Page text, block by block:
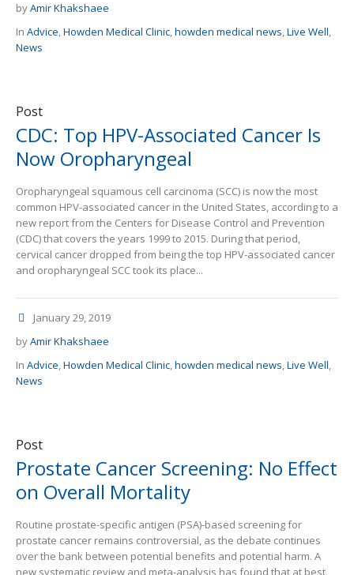
byAmir Khakshaee
In Advice,Howden Medical Clinic,howden medical news,Live Well,
News
Post
CDC: Top HPV-Associated Cancer Is
Now Oropharyngeal
Oropharyngeal squamous cell carcinoma (SCC) is now the most
common HPV-associated cancer in the United States, according to a
new report from the Centers for Disease Control and Prevention
(CDC) that covers the years 1999 to 2015. During that period,
cervical cancer dropped from being the top HPV-associated cancer
and oropharyngeal SCC took its place...
January 29, 2019
byAmir Khakshaee
In Advice,Howden Medical Clinic,howden medical news,Live Well,
News
Post
Prostate Cancer Screening: No Effect
on Overall Mortality
Routine prostate-specific antigen (PSA)-based screening for
prostate cancer remains controversial, as the debate continues
over the bank between potential benefits and potential harm. A
new systematic review and meta-analysis has found that at best,